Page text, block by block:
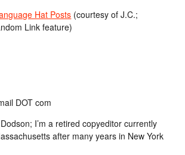
Hat Posts (courtesy of J.C.;
Link feature)
DOT com
I’m a retired copyeditor currently
after many years in New York